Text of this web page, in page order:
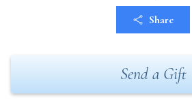
Share
Send a Gift